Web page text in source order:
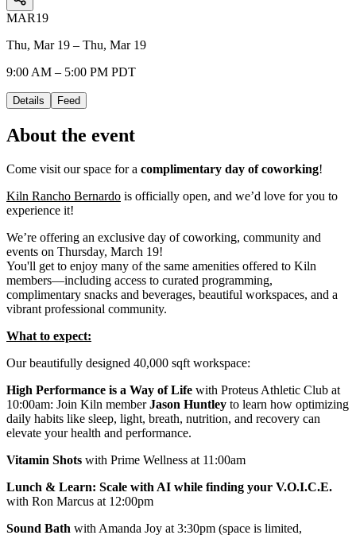
MAR19
Thu, Mar 19 – Thu, Mar 19
9:00 AM – 5:00 PM PDT
Details Feed
About the event
Come visit our space for a complimentary day of coworking!
Kiln Rancho Bernardo is officially open, and we’d love for you to
experience it!
We’re offering an exclusive day of coworking, community and
events on Thursday, March 19!
You'll get to enjoy many of the same amenities offered to Kiln
members—including access to curated programming,
complimentary snacks and beverages, beautiful workspaces, and a
vibrant professional community.
What to expect:
Our beautifully designed 40,000 sqft workspace:
High Performance is a Way of Life with Proteus Athletic Club at
10:00am: Join Kiln memberJason Huntley to learn how optimizing
daily habits like sleep, light, breath, nutrition, and recovery can
elevate your health and performance.
Vitamin Shots with Prime Wellness at 11:00am
Lunch & Learn: Scale with AI while finding your V.O.I.C.E.
with Ron Marcus at 12:00pm
Sound Bath with Amanda Joy at 3:30pm (space is limited,